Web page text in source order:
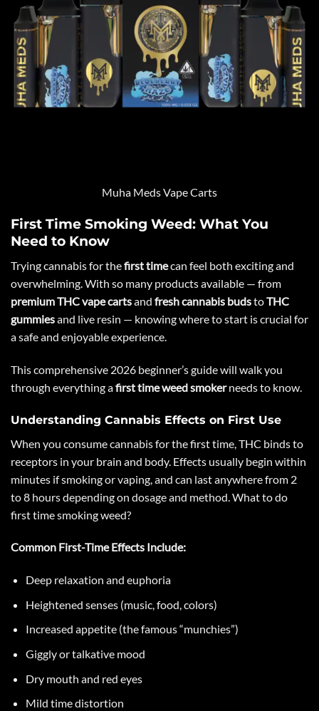
Muha Meds Vape Carts
First Time Smoking Weed: What You
Need to Know
Trying cannabis for thefirst timecan feel both exciting and
overwhelming. With so many products available — from
premium THC vape cartsand fresh cannabis budstoTHC
gummiesand live resin — knowing where to start is crucial for
a safe and enjoyable experience.
This comprehensive 2026 beginner’s guide will walk you
through everything afirst time weed smokerneeds to know.
Understanding Cannabis Effects on First Use
When you consume cannabis for the first time, THC binds to
receptors in your brain and body. Effects usually begin within
minutes if smoking or vaping, and can last anywhere from 2
to 8 hours depending on dosage and method. What to do
first time smoking weed?
Common First-Time Effects Include:
Deep relaxation and euphoria
Heightened senses (music, food, colors)
Increased appetite (the famous “munchies”)
Giggly or talkative mood
Dry mouth and red eyes
Mild time distortion